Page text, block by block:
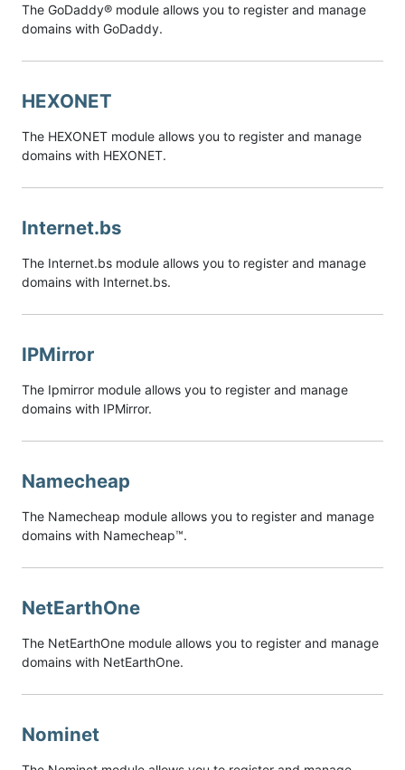
The GoDaddy® module allows you to register and manage
domains with GoDaddy.
HEXONET
The HEXONET module allows you to register and manage
domains with HEXONET.
Internet.bs
The Internet.bs module allows you to register and manage
domains with Internet.bs.
IPMirror
The Ipmirror module allows you to register and manage
domains with IPMirror.
Namecheap
The Namecheap module allows you to register and manage
domains with Namecheap™.
NetEarthOne
The NetEarthOne module allows you to register and manage
domains with NetEarthOne.
Nominet